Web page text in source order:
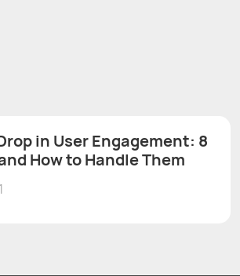
in User Engagement: 8
How to Handle Them